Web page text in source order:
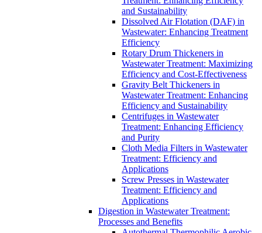
and Sustainability
Dissolved Air Flotation (DAF) in
Wastewater: Enhancing Treatment
Efficiency
Rotary Drum Thickeners in
Wastewater Treatment: Maximizing
Efficiency and Cost-Effectiveness
Gravity Belt Thickeners in
Wastewater Treatment: Enhancing
Efficiency and Sustainability
Centrifuges in Wastewater
Treatment: Enhancing Efficiency
and Purity
Cloth Media Filters in Wastewater
Treatment: Efficiency and
Applications
Screw Presses in Wastewater
Treatment: Efficiency and
Applications
Digestion in Wastewater Treatment:
Processes and Benefits